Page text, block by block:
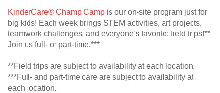
KinderCare® Champ Camp is our on-site program just for
big kids! Each week brings STEM activities, art projects,
teamwork challenges, and everyone’s favorite: field trips!**
Join us full- or part-time.***
**Field trips are subject to availability at each location.
***Full- and part-time care are subject to availability at
each location.